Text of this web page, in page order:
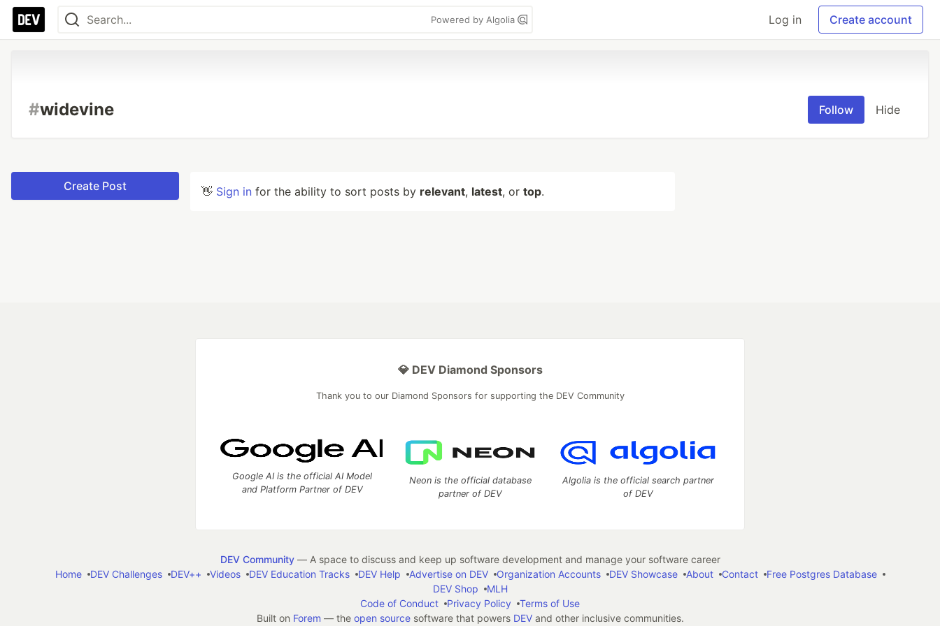
Powered by Algolia Log in Create account
#widevine Follow Hide
Create Post 👋 Sign in for the ability to sort posts by relevant, latest, or top.
💎 DEV Diamond Sponsors
Thank you to our Diamond Sponsors for supporting the DEV Community
Google AI is the official AI Model
and Platform Partner of DEV
Neon is the official database
partner of DEV
Algolia is the official search partner
of DEV
DEV Community— A space to discuss and keep up software development and manage your software career
Home
DEV Challenges DEV++ Videos DEV Education Tracks DEV Help Advertise on DEV Organization Accounts DEV Showcase About Contact
Free Postgres Database
DEV Shop
MLH
Code of Conduct
Privacy Policy
Terms of Use
Built on Forem — the open sourcesoftware that powers DEVand other inclusive communities.